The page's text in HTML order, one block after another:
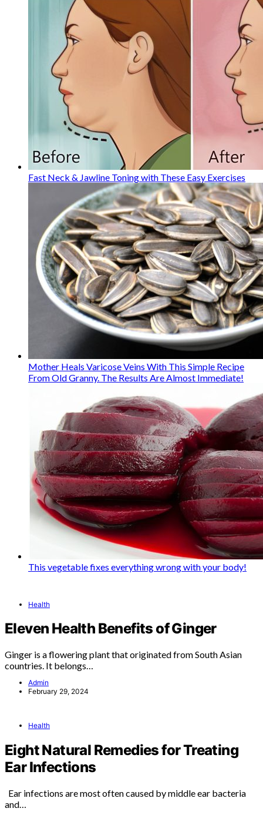
Fast Neck & Jawline Toning with These Easy Exercises
Mother Heals Varicose Veins With This Simple Recipe
From Old Granny. The Results Are Almost Immediate!
This vegetable fixes everything wrong with your body!
Health
Eleven Health Benefits of Ginger
Ginger is a flowering plant that originated from South Asian
countries. It belongs…
Admin
February 29, 2024
Health
Eight Natural Remedies for Treating
Ear Infections
Ear infections are most often caused by middle ear bacteria
and…